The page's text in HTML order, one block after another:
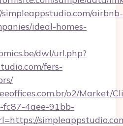
airbnb-
ideal-homes-
dwl/url.php?
fers-
o2/Market/
fc87-4aee-91bb-